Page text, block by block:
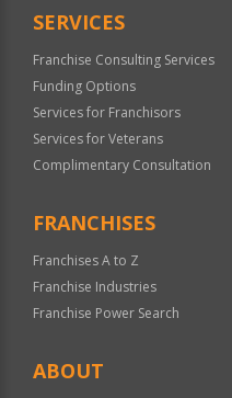
SERVICES
Franchise Consulting Services
Funding Options
Services for Franchisors
Services for Veterans
Complimentary Consultation
FRANCHISES
Franchises A to Z
Franchise Industries
Franchise Power Search
ABOUT